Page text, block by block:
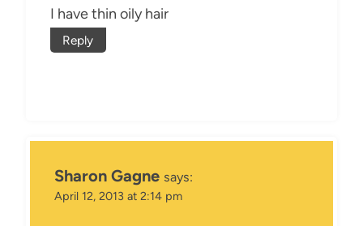
I have thin oily hair
Reply
Sharon Gagne says:
April 12, 2013 at 2:14 pm